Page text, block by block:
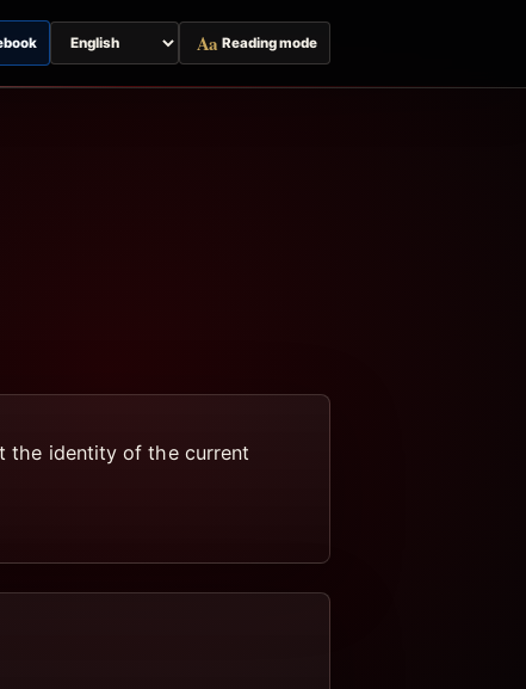
Switch
page
Aa Reading mode
the identity of the current